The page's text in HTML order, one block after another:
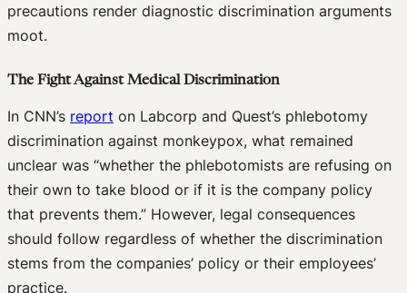
precautions render diagnostic discrimination arguments
moot.
The Fight Against Medical Discrimination
In CNN’s report on Labcorp and Quest’s phlebotomy
discrimination against monkeypox, what remained
unclear was “whether the phlebotomists are refusing on
their own to take blood or if it is the company policy
that prevents them.” However, legal consequences
should follow regardless of whether the discrimination
stems from the companies’ policy or their employees’
practice.